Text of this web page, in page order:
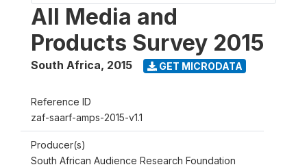
All Media and
Products Survey 2015
South Africa, 2015 GET MICRODATA
Reference ID
zaf-saarf-amps-2015-v1.1
Producer(s)
South African Audience Research Foundation